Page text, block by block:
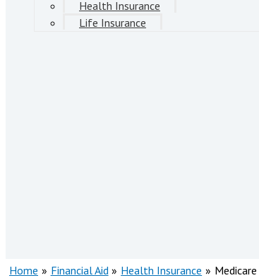
Health Insurance
Life Insurance
Home Financial Aid Health Insurance